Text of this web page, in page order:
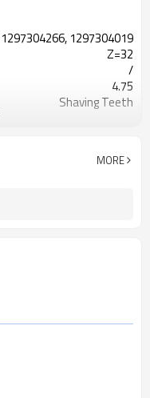
1297304266, 1297304019
Z=32
/
4.75
Shaving Teeth
Shot Peening
MORE